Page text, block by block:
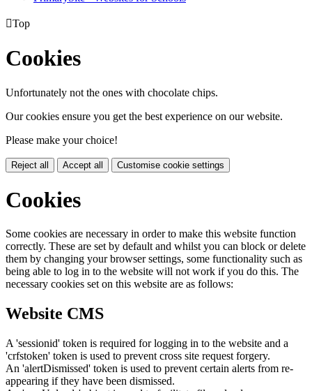
Top
Cookies
Unfortunately not the ones with chocolate chips.
Our cookies ensure you get the best experience on our website.
Please make your choice!
Reject all Accept all Customise cookie settings
Cookies
Some cookies are necessary in order to make this website function
correctly. These are set by default and whilst you can block or delete
them by changing your browser settings, some functionality such as
being able to log in to the website will not work if you do this. The
necessary cookies set on this website are as follows:
Website CMS
A 'sessionid' token is required for logging in to the website and a
'crfstoken' token is used to prevent cross site request forgery.
An 'alertDismissed' token is used to prevent certain alerts from re-
appearing if they have been dismissed.